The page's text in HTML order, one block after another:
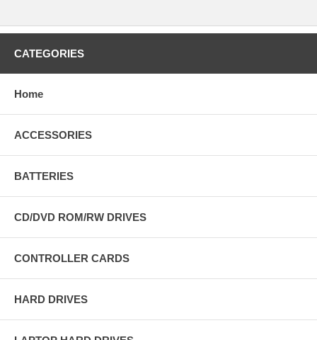
CATEGORIES
Home
ACCESSORIES
BATTERIES
CD/DVD ROM/RW DRIVES
CONTROLLER CARDS
HARD DRIVES